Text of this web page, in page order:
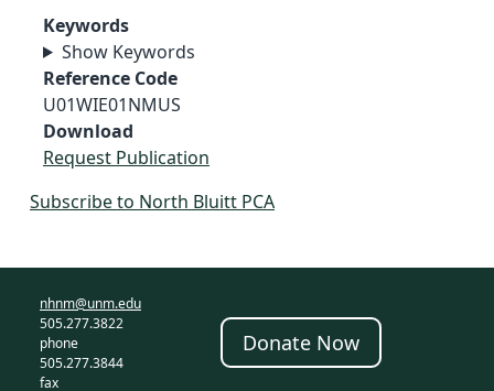
Keywords
Show Keywords
Reference Code
U01WIE01NMUS
Download
Request Publication
Subscribe to North Bluitt PCA
nhnm@unm.edu
505.277.3822
phone
505.277.3844
fax
Donate Now